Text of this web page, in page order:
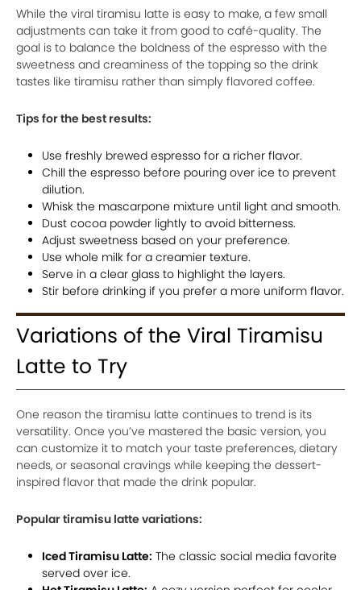
While the viral tiramisu latte is easy to make, a few small
adjustments can take it from good to café-quality. The
goal is to balance the boldness of the espresso with the
sweetness and creaminess of the topping so the drink
tastes like tiramisu rather than simply flavored coffee.
Tips for the best results:
Use freshly brewed espresso for a richer flavor.
Chill the espresso before pouring over ice to prevent
dilution.
Whisk the mascarpone mixture until light and smooth.
Dust cocoa powder lightly to avoid bitterness.
Adjust sweetness based on your preference.
Use whole milk for a creamier texture.
Serve in a clear glass to highlight the layers.
Stir before drinking if you prefer a more uniform flavor.
Variations of the Viral Tiramisu
Latte to Try
One reason the tiramisu latte continues to trend is its
versatility. Once you’ve mastered the basic version, you
can customize it to match your taste preferences, dietary
needs, or seasonal cravings while keeping the dessert-
inspired flavor that made the drink popular.
Popular tiramisu latte variations:
Iced Tiramisu Latte: The classic social media favorite
served over ice.